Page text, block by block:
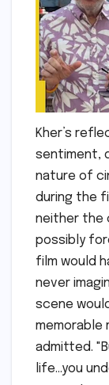
Kher’s
sentiment,
nature of
during the
neither the
possibly
film would
never
scene
memorable
admitted.
life…you